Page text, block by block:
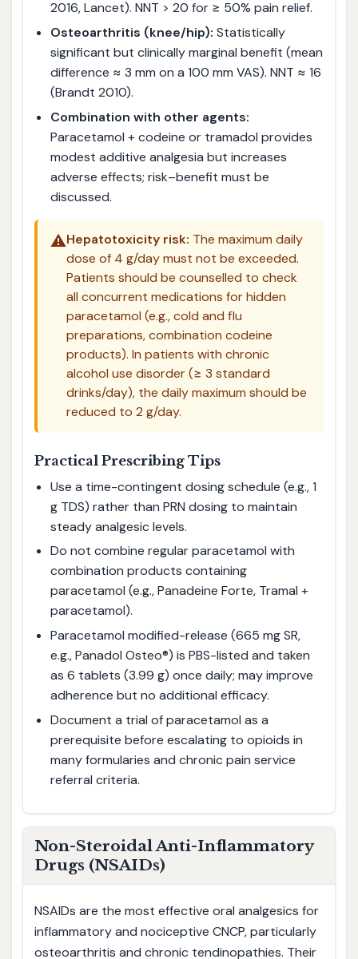
2016, Lancet). NNT > 20 for ≥ 50% pain relief.
Osteoarthritis (knee/hip): Statistically
significant but clinically marginal benefit (mean
difference ≈ 3 mm on a 100 mm VAS). NNT ≈ 16
(Brandt 2010).
Combination with other agents:
Paracetamol + codeine or tramadol provides
modest additive analgesia but increases
adverse effects; risk–benefit must be
discussed.
⚠️Hepatotoxicity risk: The maximum daily
dose of 4 g/day must not be exceeded.
Patients should be counselled to check
all concurrent medications for hidden
paracetamol (e.g., cold and flu
preparations, combination codeine
products). In patients with chronic
alcohol use disorder (≥ 3 standard
drinks/day), the daily maximum should be
reduced to 2 g/day.
Practical Prescribing Tips
Use a time-contingent dosing schedule (e.g., 1
g TDS) rather than PRN dosing to maintain
steady analgesic levels.
Do not combine regular paracetamol with
combination products containing
paracetamol (e.g., Panadeine Forte, Tramal +
paracetamol).
Paracetamol modified-release (665 mg SR,
e.g., Panadol Osteo®) is PBS-listed and taken
as 6 tablets (3.99 g) once daily; may improve
adherence but no additional efficacy.
Document a trial of paracetamol as a
prerequisite before escalating to opioids in
many formularies and chronic pain service
referral criteria.
Non-Steroidal Anti-Inflammatory
Drugs (NSAIDs)
NSAIDs are the most effective oral analgesics for
inflammatory and nociceptive CNCP, particularly
osteoarthritis and chronic tendinopathies. Their